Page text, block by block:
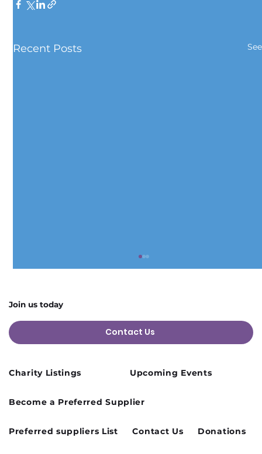
Recent Posts
August Charity Hub Networking Event
Join us today
Contact Us
Charity Listings Upcoming Events
Become a Preferred Supplier
Preferred suppliers List Contact Us Donations